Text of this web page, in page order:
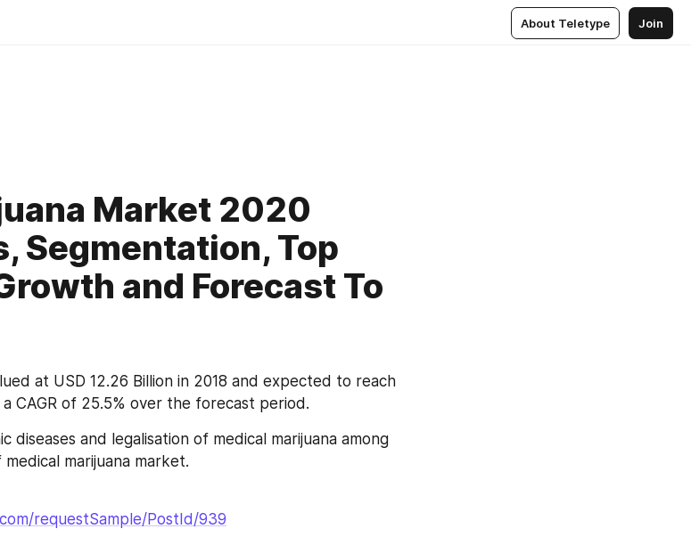
About Teletype Join
Market 2020
Segmentation, Top
and Forecast To
CAGR of 25.5% over the forecast period.
diseases and legalisation of medical marijuana among
marijuana market.
requestSample/PostId/939